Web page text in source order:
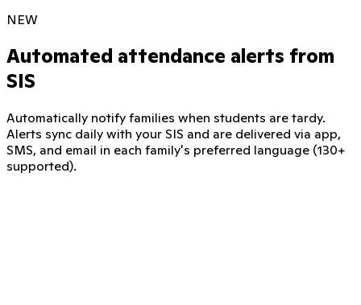
NEW
Automated attendance alerts from
SIS
Automatically notify families when students are tardy.
Alerts sync daily with your SIS and are delivered via app,
SMS, and email in each family's preferred language (130+
supported).